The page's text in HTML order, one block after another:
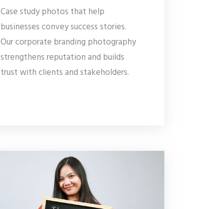
Case study photos that help
businesses convey success stories.
Our corporate branding photography
strengthens reputation and builds
trust with clients and stakeholders.